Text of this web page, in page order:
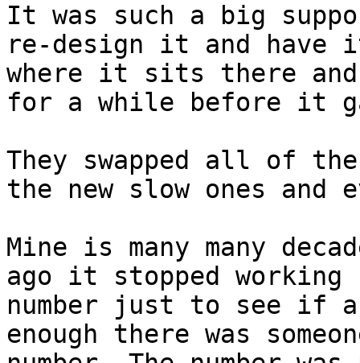
It was such a big
re-design it and have
where it sits there
for a while before it
They swapped all of
the new slow ones and
Mine is many many
ago it stopped
number just to see if
enough there was